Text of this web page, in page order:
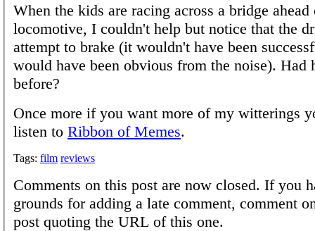
When the kids are racing across a bridge ahead
locomotive, I couldn't help but notice that the
attempt to brake (it wouldn't have been
would have been obvious from the noise). Had
before?
Once more if you want more of my witterings
listen to Ribbon of Memes.
Tags: film reviews
Comments on this post are now closed. If you
grounds for adding a late comment, comment
post quoting the URL of this one.